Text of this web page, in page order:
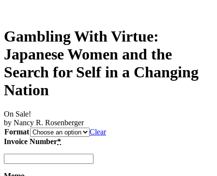
Gambling With Virtue:
Japanese Women and the
Search for Self in a Changing
Nation
On Sale!
by Nancy R. Rosenberger
Format
Clear
Invoice Number*